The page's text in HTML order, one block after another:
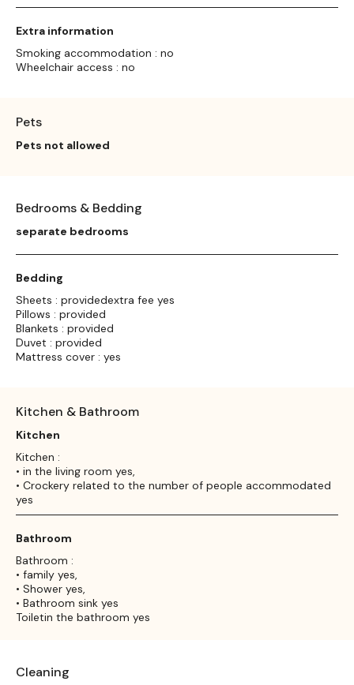
Extra information
Smoking accommodation : no
Wheelchair access : no
Pets
Pets not allowed
Bedrooms & Bedding
separate bedrooms
Bedding
Sheets : providedextra fee yes
Pillows : provided
Blankets : provided
Duvet : provided
Mattress cover : yes
Kitchen & Bathroom
Kitchen
Kitchen :
• in the living room yes,
• Crockery related to the number of people accommodated
yes
Bathroom
Bathroom :
• family yes,
• Shower yes,
• Bathroom sink yes
Toiletin the bathroom yes
Cleaning